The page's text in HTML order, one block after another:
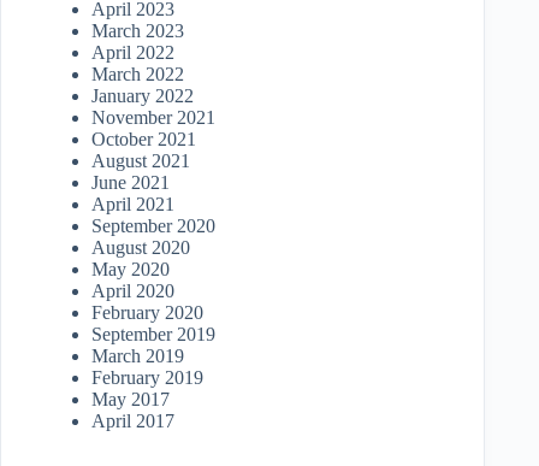
April 2023
March 2023
April 2022
March 2022
January 2022
November 2021
October 2021
August 2021
June 2021
April 2021
September 2020
August 2020
May 2020
April 2020
February 2020
September 2019
March 2019
February 2019
May 2017
April 2017